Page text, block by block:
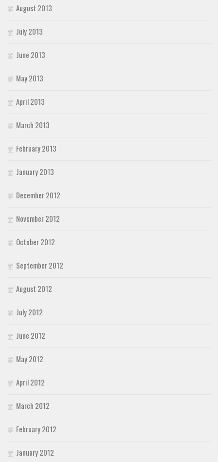
August 2013
July 2013
June 2013
May 2013
April 2013
March 2013
February 2013
January 2013
December 2012
November 2012
October 2012
September 2012
August 2012
July 2012
June 2012
May 2012
April 2012
March 2012
February 2012
January 2012